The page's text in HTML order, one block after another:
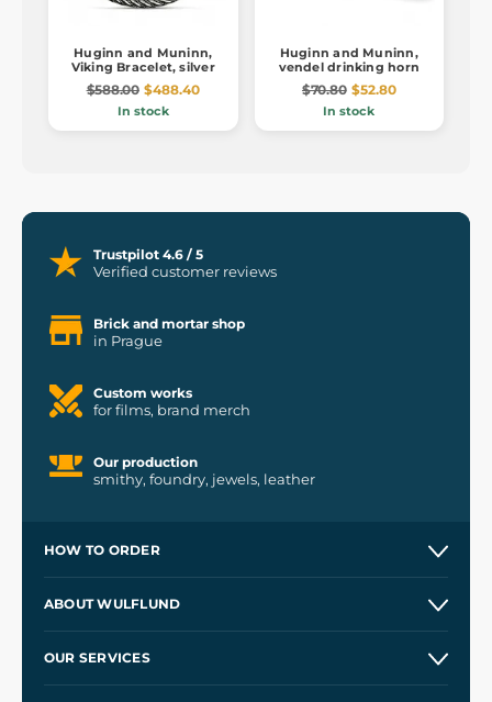
Huginn and Muninn,
Viking Bracelet, silver
$588.00 $488.40
In stock
Huginn and Muninn,
vendel drinking horn
$70.80 $52.80
In stock
Trustpilot 4.6 / 5
Verified customer reviews
Brick and mortar shop
in Prague
Custom works
for films, brand merch
Our production
smithy, foundry, jewels, leather
HOW TO ORDER
Wholesale
ABOUT WULFLUND
OUR SERVICES